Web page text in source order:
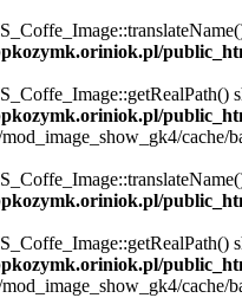
cache/
cache/